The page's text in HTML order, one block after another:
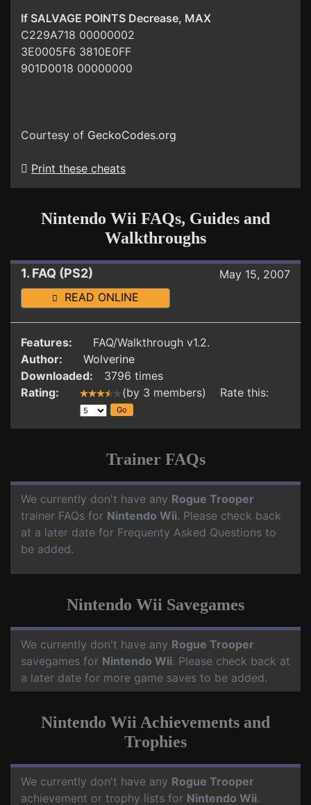
If SALVAGE POINTS Decrease, MAX
C229A718 00000002
3E0005F6 3810E0FF
901D0018 00000000
Courtesy of GeckoCodes.org
Print these cheats
Nintendo Wii FAQs, Guides and
Walkthroughs
1. FAQ (PS2)
May 15, 2007
READ ONLINE
Features:
FAQ/Walkthrough v1.2.
Author:
Wolverine
Downloaded:
3796 times
Rating:
(by 3 members) Rate this:
Trainer FAQs
We currently don't have any Rogue Trooper
trainer FAQs for Nintendo Wii. Please check back
at a later date for Frequenty Asked Questions to
be added.
Nintendo Wii Savegames
We currently don't have any Rogue Trooper
savegames for Nintendo Wii. Please check back at
a later date for more game saves to be added.
Nintendo Wii Achievements and
Trophies
We currently don't have any Rogue Trooper
achievement or trophy lists for Nintendo Wii.